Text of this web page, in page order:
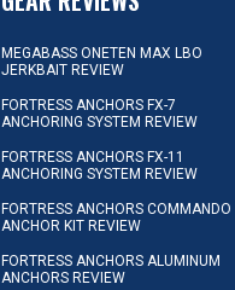
MEGABASS ONETEN MAX LBO
JERKBAIT REVIEW
FORTRESS ANCHORS FX-7
ANCHORING SYSTEM REVIEW
FORTRESS ANCHORS FX-11
ANCHORING SYSTEM REVIEW
FORTRESS ANCHORS COMMANDO
ANCHOR KIT REVIEW
FORTRESS ANCHORS ALUMINUM
ANCHORS REVIEW